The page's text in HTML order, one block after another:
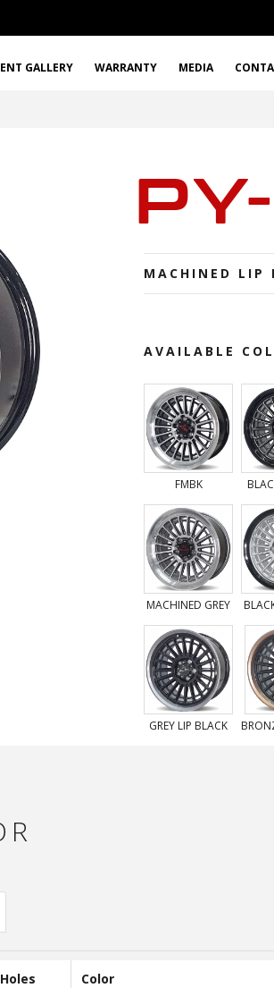
GALLERY WARRANTY MEDIA
MACHINED LIP
AVAILABLE
FMBK
MACHINED GREY
GREY LIP BLACK
Holes Color